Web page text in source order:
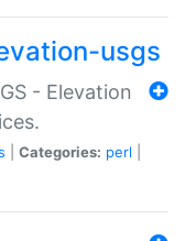
usgs
- Elevation
Categories: perl